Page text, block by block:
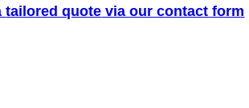
tailored quote via our contact form